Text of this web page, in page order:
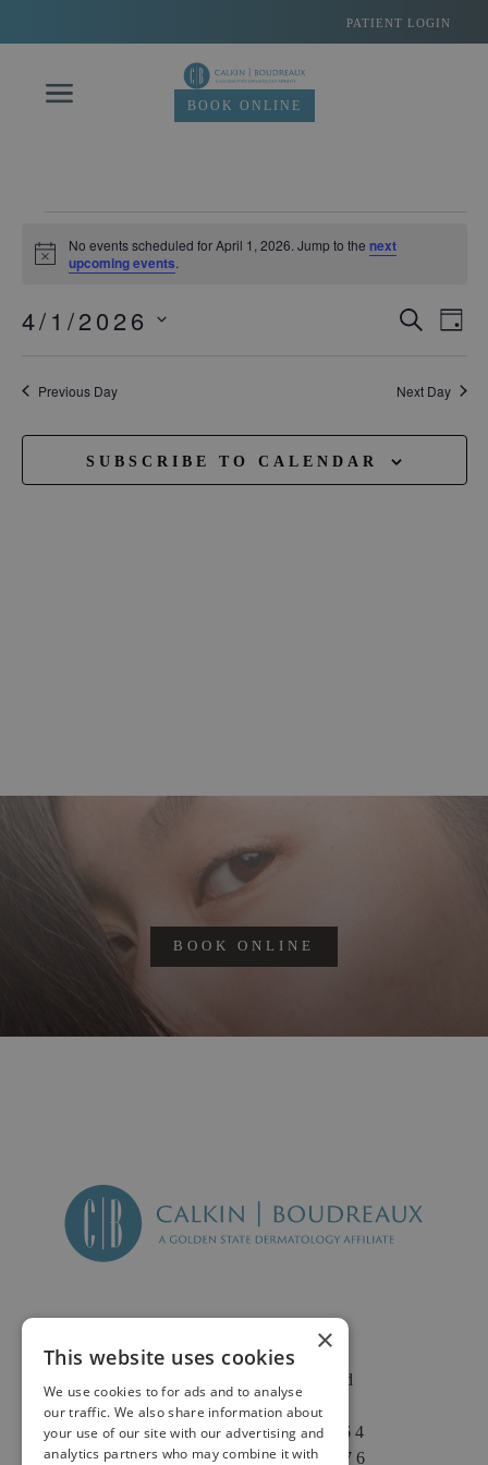
PATIENT LOGIN
BOOK ONLINE
Events
April
1,
2026
Notice
No events scheduled for April 1, 2026. Jump to the next
upcoming events.
Events
and
Views
4/1/2026
Previous Day
Next Day
SUBSCRIBE TO CALENDAR
BOOK ONLINE
2625 Fair Oaks Blvd
Suite 1 & Suite 4
Sacramento, CA 95864
Phone: (916) 646-3376
×
This website uses cookies
We use cookies to for ads and to analyse
our traffic. We also share information about
your use of our site with our advertising and
analytics partners who may combine it with